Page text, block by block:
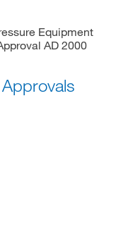
Equipment
AD 2000